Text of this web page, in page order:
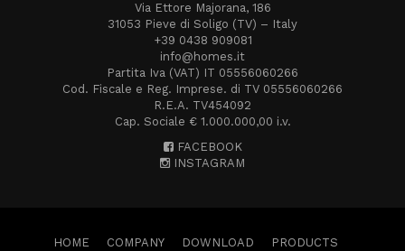
Via Ettore Majorana, 186
31053 Pieve di Soligo (TV) – Italy
+39 0438 909081
info@homes.it
Partita Iva (VAT) IT 05556060266
Cod. Fiscale e Reg. Imprese. di TV 05556060266
R.E.A. TV454092
Cap. Sociale € 1.000.000,00 i.v.
FACEBOOK
INSTAGRAM
HOME COMPANY DOWNLOAD
PRODUCTS